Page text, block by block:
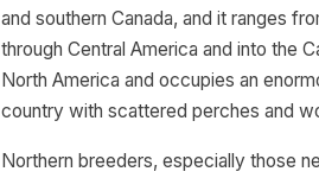
and southern Canada, and it ranges
through Central America and into the
North America and occupies an
country with scattered perches and
Northern breeders, especially those